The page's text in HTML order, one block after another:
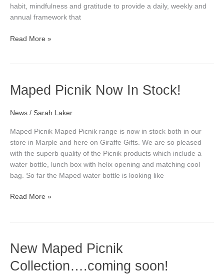
habit, mindfulness and gratitude to provide a daily, weekly and
annual framework that
Read More »
Maped Picnik Now In Stock!
News / Sarah Laker
Maped Picnik Maped Picnik range is now in stock both in our
store in Marple and here on Giraffe Gifts. We are so pleased
with the superb quality of the Picnik products which include a
water bottle, lunch box with helix opening and matching cool
bag. So far the Maped water bottle is looking like
Maped
Picnik
Stock!
Read More »
New Maped Picnik
Collection….coming soon!
New
Maped
Picnik